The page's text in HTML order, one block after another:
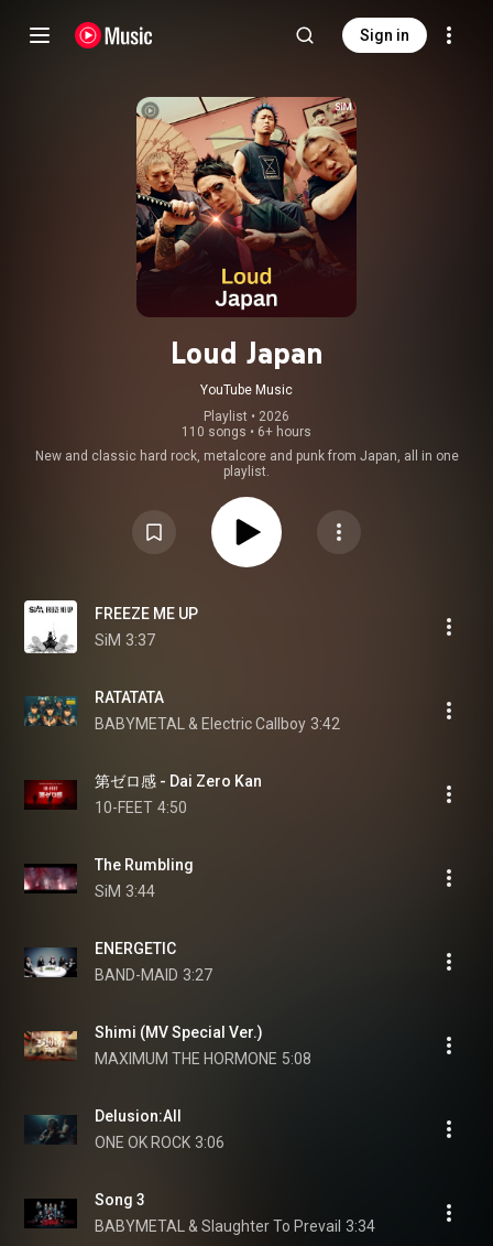
Sign in
Loud Japan
YouTube Music
Playlist • 2026
110 songs • 6+ hours
New and classic hard rock, metalcore and punk from Japan, all in one
playlist.
FREEZE ME UP
SiM 3:37
RATATATA
BABYMETAL & Electric Callboy 3:42
第ゼロ感 - Dai Zero Kan
10-FEET 4:50
The Rumbling
SiM 3:44
ENERGETIC
BAND-MAID 3:27
Shimi (MV Special Ver.)
MAXIMUM THE HORMONE 5:08
Delusion:All
ONE OK ROCK 3:06
Song 3
BABYMETAL & Slaughter To Prevail 3:34